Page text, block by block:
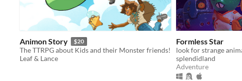
Animon Story $20
The TTRPG about Kids and their Monster friends!
Leaf & Lance
Formless Star
splendidland
Adventure